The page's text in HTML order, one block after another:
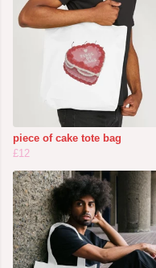
piece of cake tote bag
£12